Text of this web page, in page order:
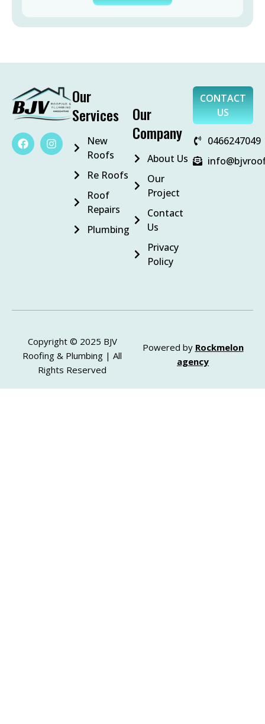
Our
Services
New
Roofs
Re Roofs
Roof
Repairs
Plumbing
Our
Company
About Us
Our
Project
Contact
Us
Privacy
Policy
CONTACT
US
0466247049
Copyright © 2025 BJV
Roofing & Plumbing | All
Rights Reserved
Powered by Rockmelon
agency